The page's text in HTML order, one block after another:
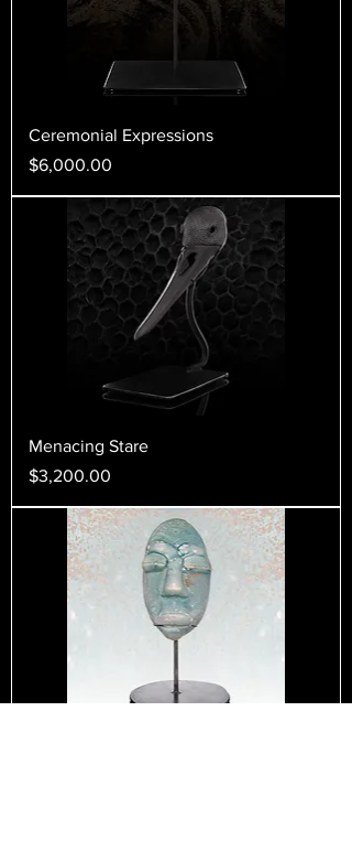
Ceremonial Expressions
Price
$6,000.00
Menacing Stare
Price
$3,200.00